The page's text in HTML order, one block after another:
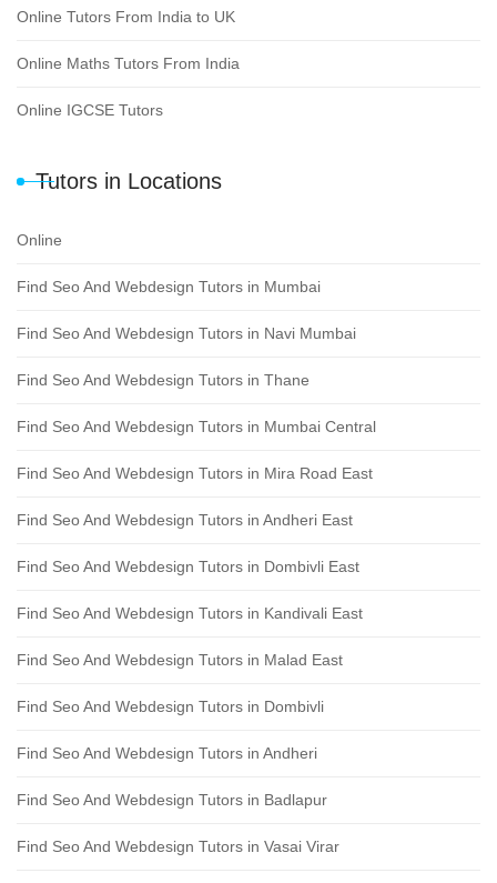
Online Tutors From India to UK
Online Maths Tutors From India
Online IGCSE Tutors
Tutors in Locations
Online
Find Seo And Webdesign Tutors in Mumbai
Find Seo And Webdesign Tutors in Navi Mumbai
Find Seo And Webdesign Tutors in Thane
Find Seo And Webdesign Tutors in Mumbai Central
Find Seo And Webdesign Tutors in Mira Road East
Find Seo And Webdesign Tutors in Andheri East
Find Seo And Webdesign Tutors in Dombivli East
Find Seo And Webdesign Tutors in Kandivali East
Find Seo And Webdesign Tutors in Malad East
Find Seo And Webdesign Tutors in Dombivli
Find Seo And Webdesign Tutors in Andheri
Find Seo And Webdesign Tutors in Badlapur
Find Seo And Webdesign Tutors in Vasai Virar